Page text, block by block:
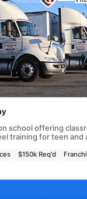
school offering
training for teen and
$150k Req'd